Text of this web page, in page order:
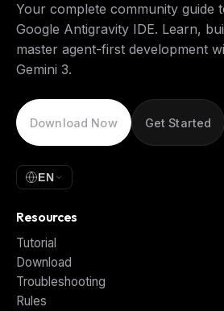
Your complete community guide
Google Antigravity IDE. Learn,
master agent-first development
Gemini 3.
Download Now Get Started
EN
Resources
Tutorial
Download
Troubleshooting
Rules